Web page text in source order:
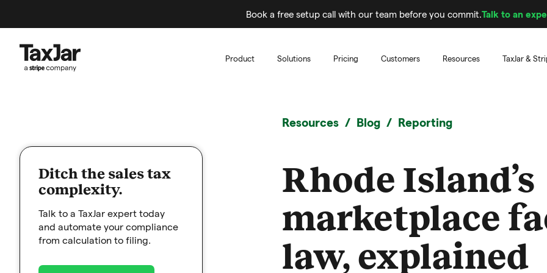
Book a free setup call with our team before you commit.Talk to an
Product Solutions Pricing Customers Resources TaxJar &
Ditch the sales tax
complexity.
Talk to a TaxJar expert today
and automate your compliance
from calculation to filing.
Resources Blog Reporting
Rhode Island’s
marketplace
law, explained